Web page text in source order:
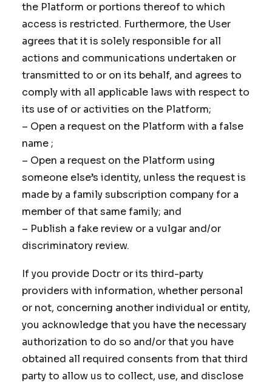
the Platform or portions thereof to which
access is restricted. Furthermore, the User
agrees that it is solely responsible for all
actions and communications undertaken or
transmitted to or on its behalf, and agrees to
comply with all applicable laws with respect to
its use of or activities on the Platform;
– Open a request on the Platform with a false
name ;
– Open a request on the Platform using
someone else’s identity, unless the request is
made by a family subscription company for a
member of that same family; and
– Publish a fake review or a vulgar and/or
discriminatory review.
If you provide Doctr or its third-party
providers with information, whether personal
or not, concerning another individual or entity,
you acknowledge that you have the necessary
authorization to do so and/or that you have
obtained all required consents from that third
party to allow us to collect, use, and disclose